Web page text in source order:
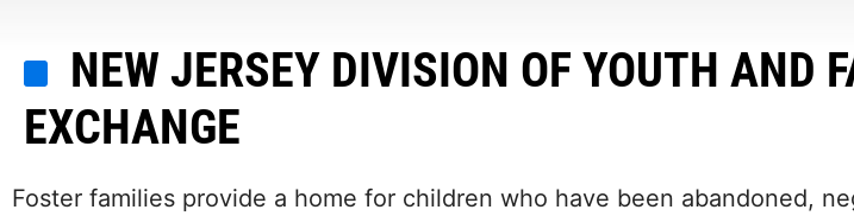
NEW JERSEY DIVISION OF YOUTH AND
EXCHANGE
Foster families provide a home for children who have been abandoned,